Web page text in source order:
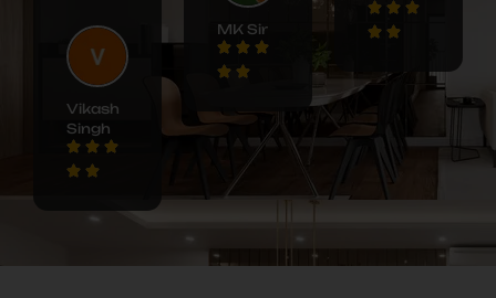
Vikash
Singh
MK Sir